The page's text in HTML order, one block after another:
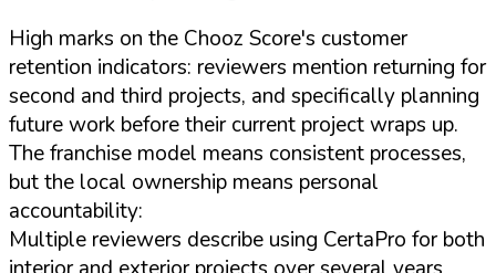
High marks on the Chooz Score's customer
retention indicators: reviewers mention returning for
second and third projects, and specifically planning
future work before their current project wraps up.
The franchise model means consistent processes,
but the local ownership means personal
accountability:
Multiple reviewers describe using CertaPro for both